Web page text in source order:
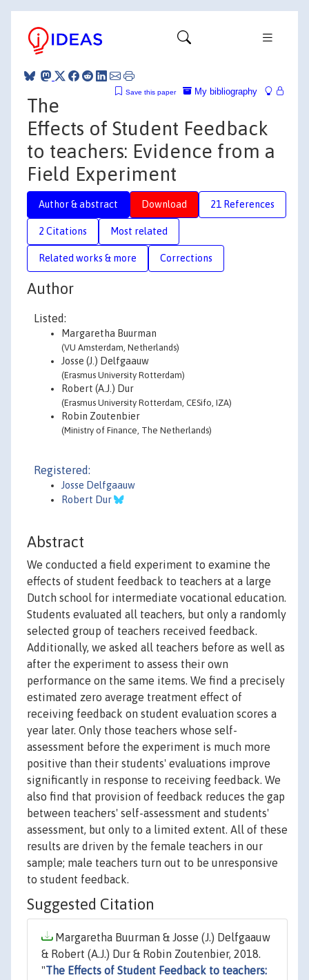
My bibliography
Save this paper
The
Effects of Student Feedback
to teachers: Evidence from a
Field Experiment
Author & abstract Download 21 References
2 Citations Most related
Related works & more Corrections
Author
Listed:
Margaretha Buurman
(VU Amsterdam, Netherlands)
Josse (J.) Delfgaauw
(Erasmus University Rotterdam)
Robert (A.J.) Dur
(Erasmus University Rotterdam, CESifo, IZA)
Robin Zoutenbier
(Ministry of Finance, The Netherlands)
Registered:
Josse Delfgaauw
Robert Dur
Abstract
We conducted a field experiment to examine the
effects of student feedback to teachers at a large
Dutch school for intermediate vocational education.
Students evaluated all teachers, but only a randomly
selected group of teachers received feedback.
Additionally, we asked all teachers before as well as
after the experiment to assess their own
performance on the same items. We find a precisely
estimated zero average treatment effect of
receiving feedback on student evaluation scores a
year later. Only those teachers whose self-
assessment before the experiment is much more
positive than their students' evaluations improve
significantly in response to receiving feedback. We
also find that provision of feedback reduces the gap
between teachers' self-assessment and students'
assessment, but only to a limited extent. All of these
results are driven by the female teachers in our
sample; male teachers turn out to be unresponsive
to student feedback.
Suggested Citation
Margaretha Buurman & Josse (J.) Delfgaauw
& Robert (A.J.) Dur & Robin Zoutenbier, 2018.
"The Effects of Student Feedback to teachers: